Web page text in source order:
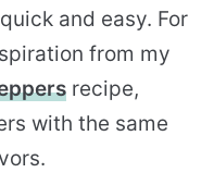
and easy. For
from my
recipe,
with the same